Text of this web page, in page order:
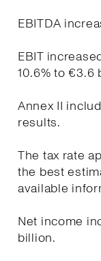
EBITDA
EBIT
10.6% to €3.6
Annex II
results.
The tax rate
the best
available
Net income
billion.